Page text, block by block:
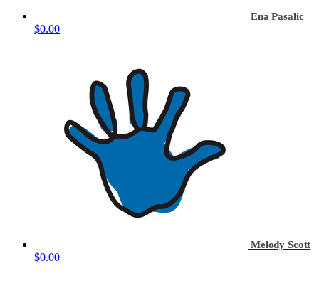
Ena Pasalic
$0.00
Melody Scott
$0.00